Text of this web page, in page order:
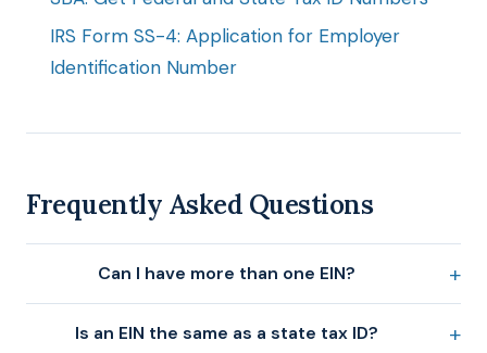
IRS Form SS-4: Application for Employer
Identification Number
Frequently Asked Questions
Can I have more than one EIN?
Is an EIN the same as a state tax ID?